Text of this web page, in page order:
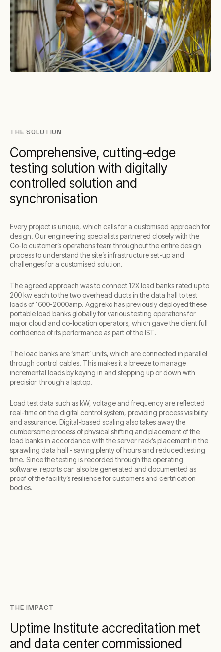
THE SOLUTION
Comprehensive, cutting-edge
testing solution with digitally
controlled solution and
synchronisation
Every project is unique, which calls for a customised approach for
design. Our engineering specialists partnered closely with the
Co-lo customer’s operations team throughout the entire design
process to understand the site’s infrastructure set-up and
challenges for a customised solution.
The agreed approach was to connect 12X load banks rated up to
200 kw each to the two overhead ducts in the data hall to test
loads of 1600-2000amp. Aggreko has previously deployed these
portable load banks globally for various testing operations for
major cloud and co-location operators, which gave the client full
confidence of its performance as part of the IST.
The load banks are ‘smart’ units, which are connected in parallel
through control cables. This makes it a breeze to manage
incremental loads by keying in and stepping up or down with
precision through a laptop.
Load test data such as kW, voltage and frequency are reflected
real-time on the digital control system, providing process visibility
and assurance. Digital-based scaling also takes away the
cumbersome process of physical shifting and placement of the
load banks in accordance with the server rack’s placement in the
sprawling data hall - saving plenty of hours and reduced testing
time. Since the testing is recorded through the operating
software, reports can also be generated and documented as
proof of the facility’s resilience for customers and certification
bodies.
THE IMPACT
Uptime Institute accreditation met
and data center commissioned